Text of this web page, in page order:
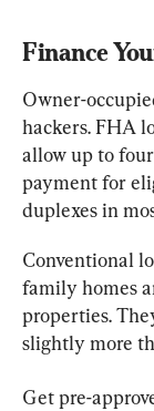
Finance
Owner-
hackers. FHA
allow up to
payment for
duplexes in
Conventional
family homes
properties.
slightly more
Get pre-